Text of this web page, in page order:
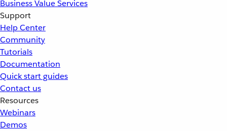
Business Value Services
Support
Help Center
Community
Tutorials
Documentation
Quick start guides
Contact us
Resources
Webinars
Demos